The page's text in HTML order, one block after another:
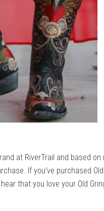
at RiverTrail and based
If you’ve purchased
that you love your Old